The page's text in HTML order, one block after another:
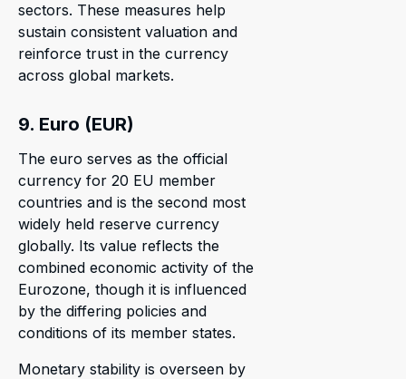
sectors. These measures help
sustain consistent valuation and
reinforce trust in the currency
across global markets.
9. Euro (EUR)
The euro serves as the official
currency for 20 EU member
countries and is the second most
widely held reserve currency
globally. Its value reflects the
combined economic activity of the
Eurozone, though it is influenced
by the differing policies and
conditions of its member states.
Monetary stability is overseen by